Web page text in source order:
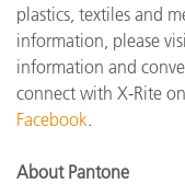
plastics, textiles and
information, please
information and
connect with X-Rite on
Facebook.
About Pantone